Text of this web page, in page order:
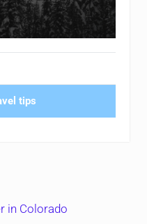
tips
in Colorado